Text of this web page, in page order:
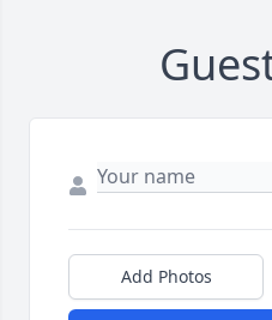
Add Photos